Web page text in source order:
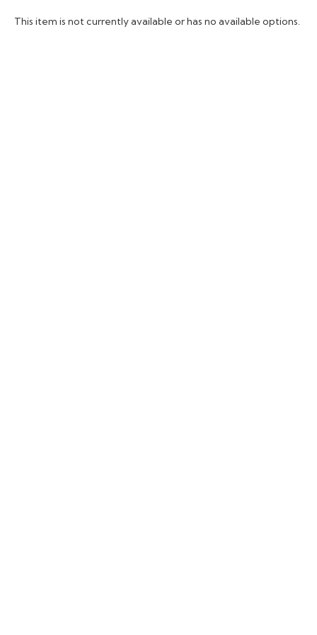
This item is not currently available or has no available options.